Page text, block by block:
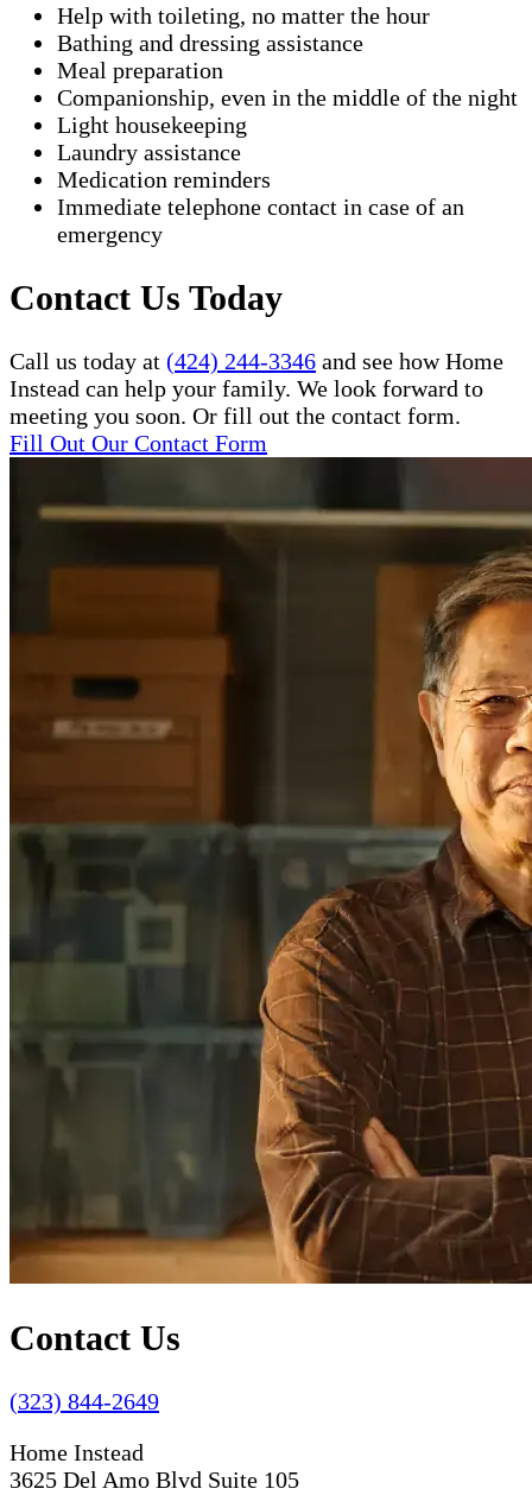
Help with toileting, no matter the hour
Bathing and dressing assistance
Meal preparation
Companionship, even in the middle of the night
Light housekeeping
Laundry assistance
Medication reminders
Immediate telephone contact in case of an
emergency
Contact Us Today
Call us today at (424) 244-3346 and see how Home
Instead can help your family. We look forward to
meeting you soon. Or fill out the contact form.
Fill Out Our Contact Form
Contact Us
(323) 844-2649
Home Instead
3625 Del Amo Blvd Suite 105